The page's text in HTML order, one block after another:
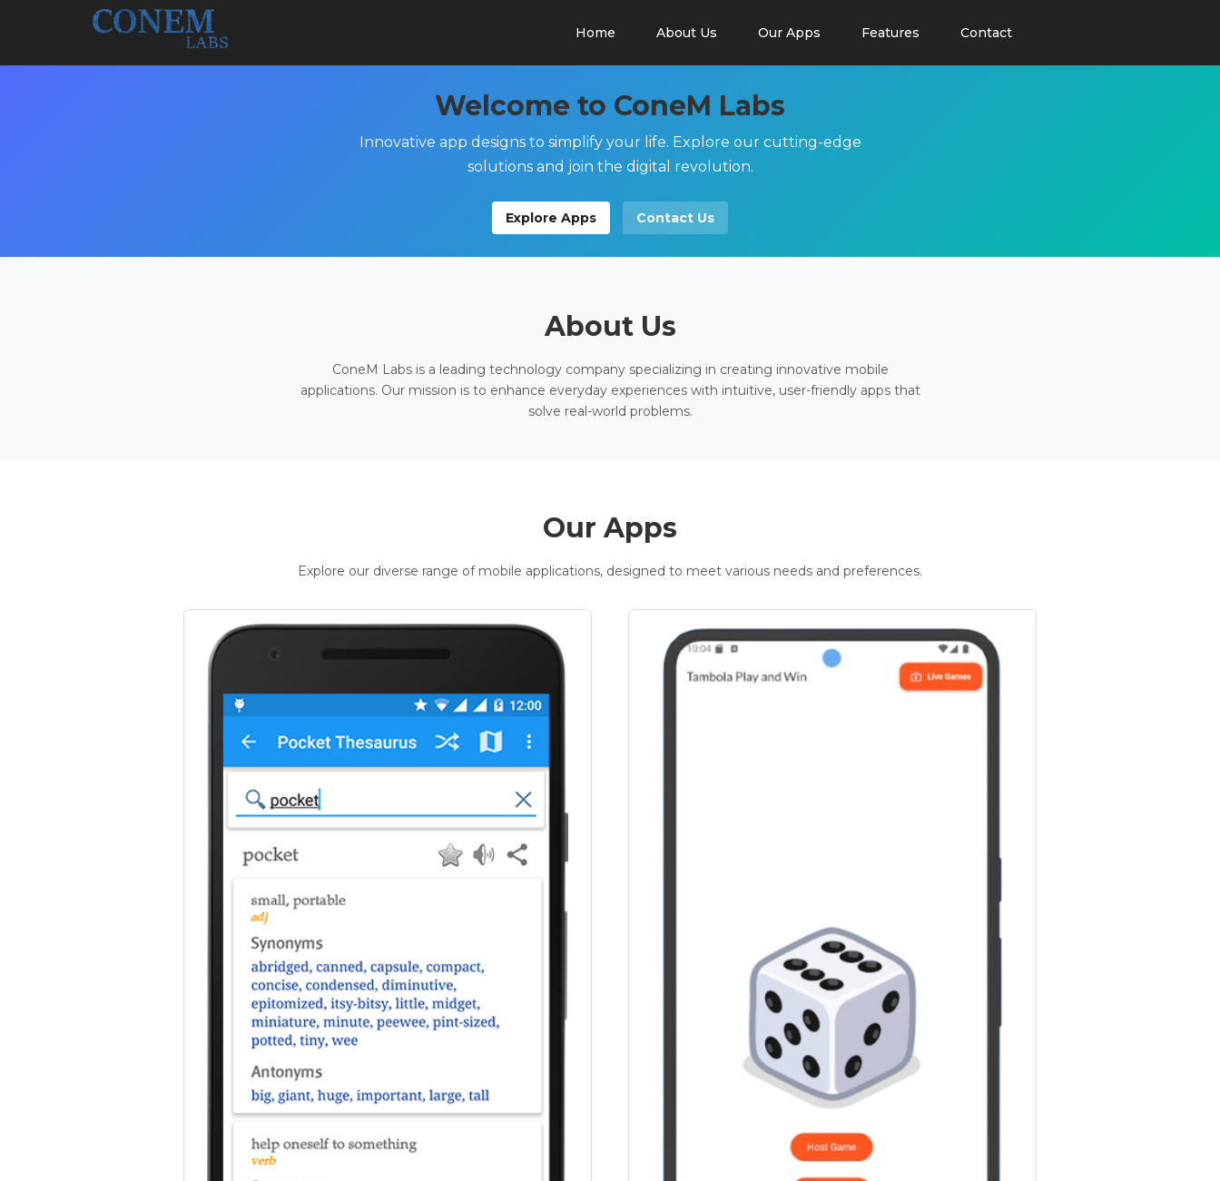
Home About Us Our Apps Features Contact
Welcome to ConeM Labs
Innovative app designs to simplify your life. Explore our cutting-edge
solutions and join the digital revolution.
Explore Apps Contact Us
About Us
ConeM Labs is a leading technology company specializing in creating innovative mobile
applications. Our mission is to enhance everyday experiences with intuitive, user-friendly apps that
solve real-world problems.
Our Apps
Explore our diverse range of mobile applications, designed to meet various needs and preferences.